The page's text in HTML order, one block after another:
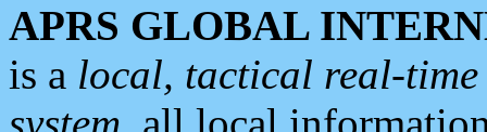
APRS GLOBAL
is a local, tactical real-
system, all local